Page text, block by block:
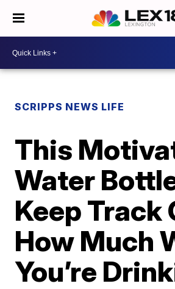
SCRIPPS NEWS LIFE
This
Water
Keep Track
How Much
You’re